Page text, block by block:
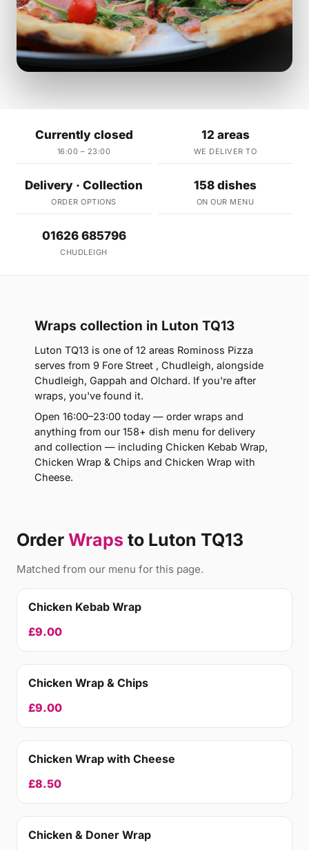
Currently closed
16:00 – 23:00
12 areas
WE DELIVER TO
Delivery · Collection
ORDER OPTIONS
158 dishes
ON OUR MENU
01626 685796
CHUDLEIGH
Wraps collection in Luton TQ13
Luton TQ13 is one of 12 areas Rominoss Pizza
serves from 9 Fore Street , Chudleigh, alongside
Chudleigh, Gappah and Olchard. If you're after
wraps, you've found it.
Open 16:00–23:00 today — order wraps and
anything from our 158+ dish menu for delivery
and collection — including Chicken Kebab Wrap,
Chicken Wrap & Chips and Chicken Wrap with
Cheese.
Order Wraps to Luton TQ13
Matched from our menu for this page.
Chicken Kebab Wrap
£9.00
Chicken Wrap & Chips
£9.00
Chicken Wrap with Cheese
£8.50
Chicken & Doner Wrap